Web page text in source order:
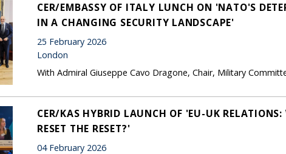
CER/EMBASSY OF ITALY LUNCH ON 'NATO'S
IN A CHANGING SECURITY LANDSCAPE'
25 February 2026
London
With Admiral Giuseppe Cavo Dragone, Chair, Military
CER/KAS HYBRID LAUNCH OF 'EU-UK
RESET THE RESET?'
04 February 2026